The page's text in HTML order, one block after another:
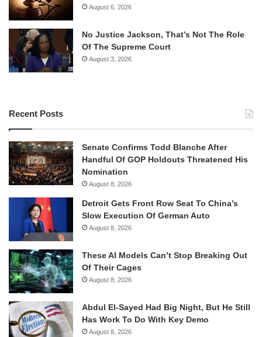
August 6, 2026
No Justice Jackson, That’s Not The Role
Of The Supreme Court
August 3, 2026
Recent Posts
Senate Confirms Todd Blanche After
Handful Of GOP Holdouts Threatened His
Nomination
August 8, 2026
Detroit Gets Front Row Seat To China’s
Slow Execution Of German Auto
August 8, 2026
These AI Models Can’t Stop Breaking Out
Of Their Cages
August 8, 2026
Abdul El-Sayed Had Big Night, But He Still
Has Work To Do With Key Demo
August 8, 2026